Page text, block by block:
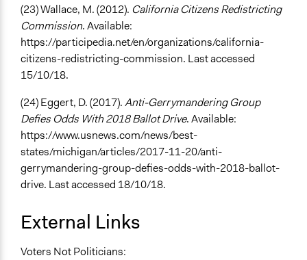
(23) Wallace, M. (2012). California Citizens Redistricting
Commission. Available:
https://participedia.net/en/organizations/california-
citizens-redistricting-commission. Last accessed
15/10/18.
(24) Eggert, D. (2017).Anti-Gerrymandering Group
Defies Odds With 2018 Ballot Drive. Available:
https://www.usnews.com/news/best-
states/michigan/articles/2017-11-20/anti-
gerrymandering-group-defies-odds-with-2018-ballot-
drive. Last accessed 18/10/18.
External Links
Voters Not Politicians: